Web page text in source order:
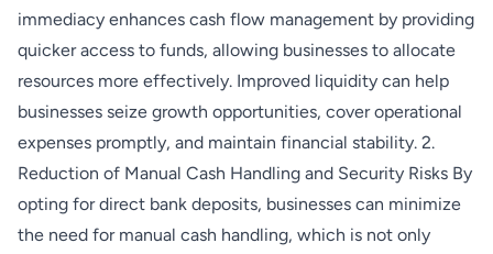
immediacy enhances cash flow management by providing
quicker access to funds, allowing businesses to allocate
resources more effectively. Improved liquidity can help
businesses seize growth opportunities, cover operational
expenses promptly, and maintain financial stability. 2.
Reduction of Manual Cash Handling and Security Risks By
opting for direct bank deposits, businesses can minimize
the need for manual cash handling, which is not only